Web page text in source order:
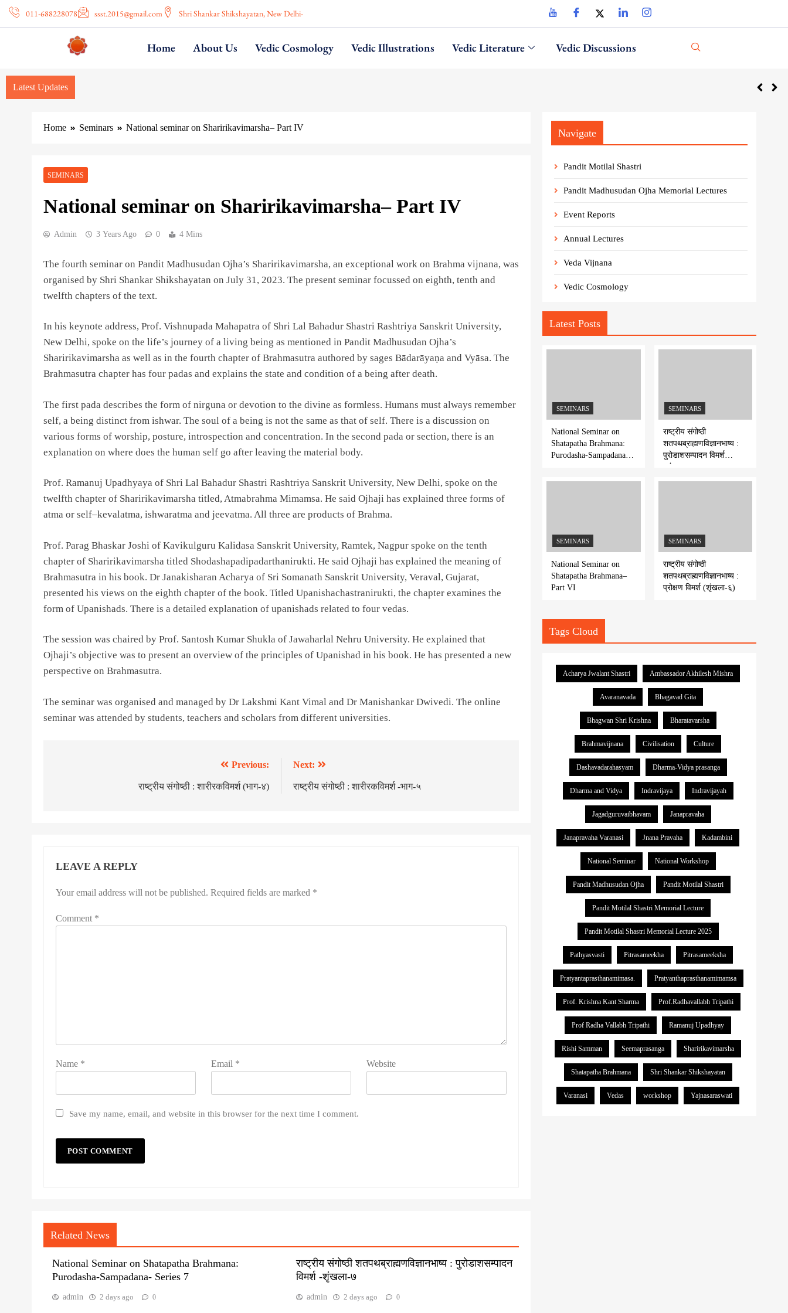
011-688228078 ssst.2015@gmail.com Shri Shankar Shikshayatan, New Delhi-
Home About Us Vedic Cosmology Vedic Illustrations Vedic Literature Vedic Discussions
Latest Updates
Home Seminars National seminar on Sharirikavimarsha– Part IV
SEMINARS
National seminar on Sharirikavimarsha– Part IV
Admin 3 Years Ago 0 4 Mins
The fourth seminar on Pandit Madhusudan Ojha’s Sharirikavimarsha, an exceptional work on Brahma vijnana, was
organised by Shri Shankar Shikshayatan on July 31, 2023. The present seminar focussed on eighth, tenth and
twelfth chapters of the text.
In his keynote address, Prof. Vishnupada Mahapatra of Shri Lal Bahadur Shastri Rashtriya Sanskrit University,
New Delhi, spoke on the life’s journey of a living being as mentioned in Pandit Madhusudan Ojha’s
Sharirikavimarsha as well as in the fourth chapter of Brahmasutra authored by sages Bādarāyaṇa and Vyāsa. The
Brahmasutra chapter has four padas and explains the state and condition of a being after death.
The first pada describes the form of nirguna or devotion to the divine as formless. Humans must always remember
self, a being distinct from ishwar. The soul of a being is not the same as that of self. There is a discussion on
various forms of worship, posture, introspection and concentration. In the second pada or section, there is an
explanation on where does the human self go after leaving the material body.
Prof. Ramanuj Upadhyaya of Shri Lal Bahadur Shastri Rashtriya Sanskrit University, New Delhi, spoke on the
twelfth chapter of Sharirikavimarsha titled, Atmabrahma Mimamsa. He said Ojhaji has explained three forms of
atma or self–kevalatma, ishwaratma and jeevatma. All three are products of Brahma.
Prof. Parag Bhaskar Joshi of Kavikulguru Kalidasa Sanskrit University, Ramtek, Nagpur spoke on the tenth
chapter of Sharirikavimarsha titled Shodashapadipadarthanirukti. He said Ojhaji has explained the meaning of
Brahmasutra in his book. Dr Janakisharan Acharya of Sri Somanath Sanskrit University, Veraval, Gujarat,
presented his views on the eighth chapter of the book. Titled Upanishachastranirukti, the chapter examines the
form of Upanishads. There is a detailed explanation of upanishads related to four vedas.
The session was chaired by Prof. Santosh Kumar Shukla of Jawaharlal Nehru University. He explained that
Ojhaji’s objective was to present an overview of the principles of Upanishad in his book. He has presented a new
perspective on Brahmasutra.
The seminar was organised and managed by Dr Lakshmi Kant Vimal and Dr Manishankar Dwivedi. The online
seminar was attended by students, teachers and scholars from different universities.
Previous:
राष्ट्रीय संगोष्ठी : शारीरकविमर्श (भाग-४)
Next:
राष्ट्रीय संगोष्ठी : शारीरकविमर्श -भाग-५
LEAVE A REPLY
Your email address will not be published. Required fields are marked *
Comment *
Name * Email * Website
Save my name, email, and website in this browser for the next time I comment.
Related News
National Seminar on Shatapatha Brahmana:
Purodasha-Sampadana- Series 7
admin 2 days ago 0
राष्ट्रीय संगोष्ठी शतपथब्राह्मणविज्ञानभाष्य : पुरोडाशसम्पादन
विमर्श -शृंखला-७
admin 2 days ago 0
Navigate
Pandit Motilal Shastri
Pandit Madhusudan Ojha Memorial Lectures
Event Reports
Annual Lectures
Veda Vijnana
Vedic Cosmology
Latest Posts
SEMINARS
National Seminar on
Shatapatha Brahmana:
Purodasha-Sampadana-
SEMINARS
राष्ट्रीय संगोष्ठी
शतपथब्राह्मणविज्ञानभाष्य :
पुरोडाशसम्पादन विमर्श
-शृंखला-७
SEMINARS
National Seminar on
Shatapatha Brahmana–
Part VI
SEMINARS
राष्ट्रीय संगोष्ठी
शतपथब्राह्मणविज्ञानभाष्य :
प्रोक्षण विमर्श (शृंखला-६)
Tags Cloud
Acharya Jwalant Shastri Ambassador Akhilesh Mishra
Avaranavada Bhagavad Gita
Bhagwan Shri Krishna Bharatavarsha
Brahmavijnana Civilisation Culture
Dashavadarahasyam Dharma-Vidya prasanga
Dharma and Vidya Indravijaya Indravijayah
Jagadguruvaibhavam Janapravaha
Janapravaha Varanasi Jnana Pravaha Kadambini
National Seminar National Workshop
Pandit Madhusudan Ojha Pandit Motilal Shastri
Pandit Motilal Shastri Memorial Lecture
Pandit Motilal Shastri Memorial Lecture 2025
Pathyasvasti Pitrasameekha Pitrasameeksha
Pratyantaprasthanamimasa. Pratyanthaprasthanamimamsa
Prof. Krishna Kant Sharma Prof.Radhavallabh Tripathi
Prof Radha Vallabh Tripathi Ramanuj Upadhyay
Rishi Samman Seemaprasanga Sharirikavimarsha
Shatapatha Brahmana Shri Shankar Shikshayatan
Varanasi Vedas workshop Yajnasaraswati